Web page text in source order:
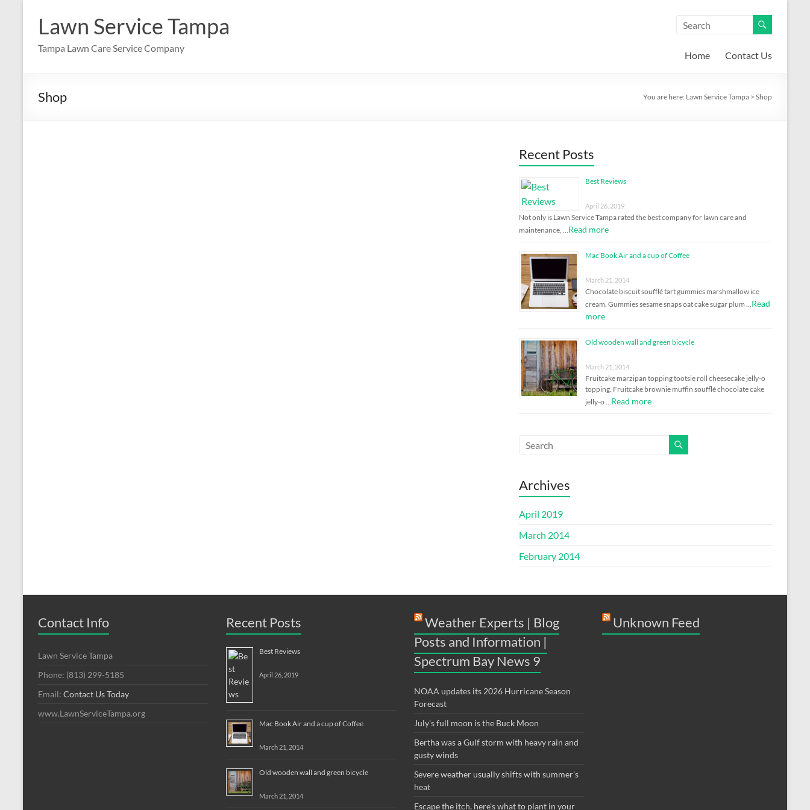
content
Lawn Service Tampa
Tampa Lawn Care Service Company
Home Contact Us
Shop You are here: Lawn Service Tampa > Shop
Recent Posts
Best Reviews
April 26, 2019
Not only is Lawn Service Tampa rated the best company for lawn care and
maintenance, …Read more
Mac Book Air and a cup of Coffee
March 21, 2014
Chocolate biscuit soufflé tart gummies marshmallow ice
cream. Gummies sesame snaps oat cake sugar plum …Read
more
Old wooden wall and green bicycle
March 21, 2014
Fruitcake marzipan topping tootsie roll cheesecake jelly-o
topping. Fruitcake brownie muffin soufflé chocolate cake
jelly-o …Read more
Archives
April 2019
March 2014
February 2014
Contact Info
Lawn Service Tampa
Phone: (813) 299-5185
Email: Contact Us Today
www.LawnServiceTampa.org
Recent Posts
Best Reviews
April 26, 2019
Mac Book Air and a cup of Coffee
March 21, 2014
Old wooden wall and green bicycle
March 21, 2014
Weather Experts | Blog
Posts and Information |
Spectrum Bay News 9
NOAA updates its 2026 Hurricane Season
Forecast
July's full moon is the Buck Moon
Bertha was a Gulf storm with heavy rain and
gusty winds
Severe weather usually shifts with summer's
heat
Escape the itch, here's what to plant in your
Unknown Feed